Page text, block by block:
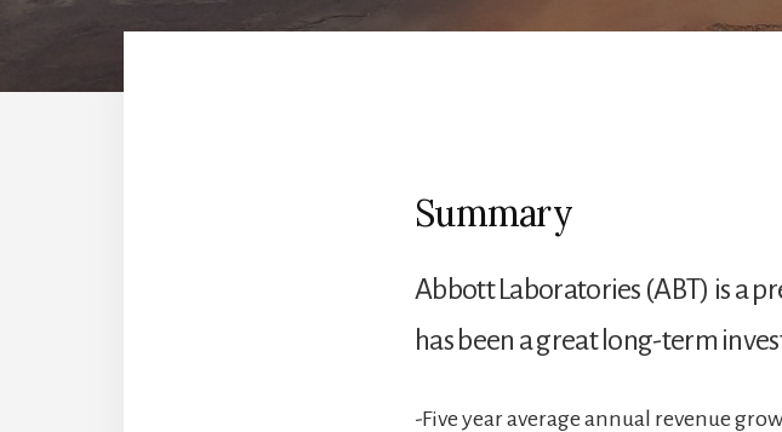
Summary
Abbott Laboratories (ABT) is a
has been a great long-term
-Five year average annual revenue